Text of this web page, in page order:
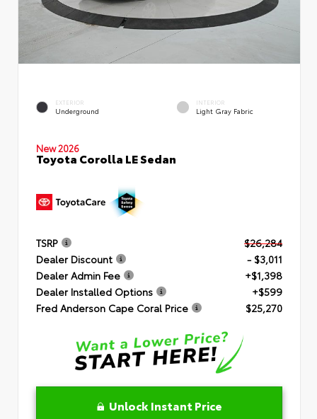
EXTERIOR
Underground
INTERIOR
Light Gray Fabric
New 2026
Toyota Corolla LE Sedan
TSRP
$26,284
Dealer Discount
- $3,011
Dealer Admin Fee
+$1,398
Dealer Installed Options
+$599
Fred Anderson Cape Coral Price
$25,270
Unlock Instant Price